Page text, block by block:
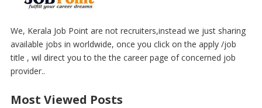
We, Kerala Job Point are not recruiters,instead we just sharing
available jobs in worldwide, once you click on the apply /job
title , wil direct you to the the career page of concerned job
provider..
Most Viewed Posts